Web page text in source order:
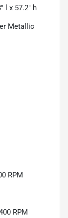
l x 57.2" h
Metallic
RPM
RPM